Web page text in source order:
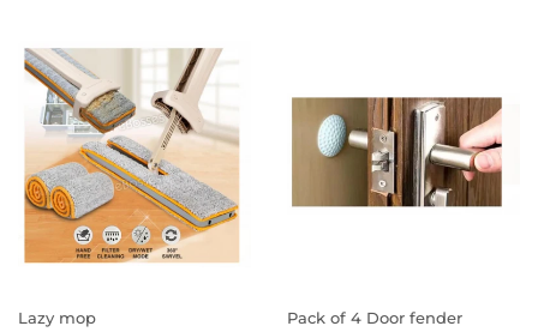
Lazy mop Pack of 4 Door fender